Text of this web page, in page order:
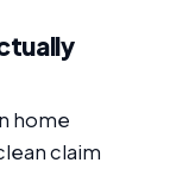
home
claim